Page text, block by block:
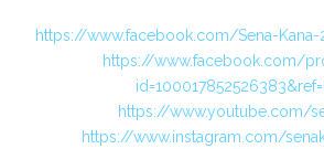
https://www.facebook.com/Sena-
https://www.facebook.com/
https://www.youtube.com/
https://www.instagram.com/